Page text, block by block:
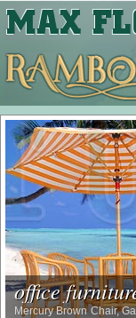
office
Mercury Brown Chair,